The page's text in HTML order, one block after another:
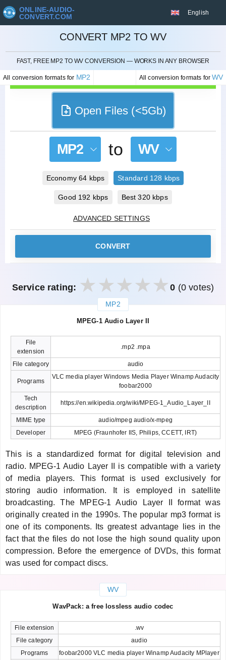
ONLINE-AUDIO-
CONVERT.COM
English
CONVERT MP2 TO WV
FAST, FREE MP2 TO WV CONVERSION — WORKS IN ANY BROWSER
All conversion formats for MP2 All conversion formats forWV
CANCEL
Open Files (<5Gb)
MP2 to WV
Economy 64 kbps Standard 128 kbps
Good 192 kbps Best 320 kbps
ADVANCED SETTINGS
CONVERT
Service rating: 0 (0 votes)
MP2
MPEG-1 Audio Layer II
File
extension
.mp2 .mpa
File category audio
Programs
VLC media player Windows Media Player Winamp Audacity
foobar2000
Tech
description
https://en.wikipedia.org/wiki/MPEG-1_Audio_Layer_II
MIME type
audio/mpeg audio/x-mpeg
Developer
MPEG (Fraunhofer IIS, Philips, CCETT, IRT)
This is a standardized format for digital television and
radio. MPEG-1 Audio Layer II is compatible with a variety
of media players. This format is used exclusively for
storing audio information. It is employed in satellite
broadcasting. The MPEG-1 Audio Layer II format was
originally created in the 1990s. The popular mp3 format is
one of its components. Its greatest advantage lies in the
fact that the files do not lose the high sound quality upon
compression. Before the emergence of DVDs, this format
was used for compact discs.
WV
WavPack: a free lossless audio codec
File extension
.wv
File category
audio
Programs
foobar2000 VLC media player Winamp Audacity MPlayer